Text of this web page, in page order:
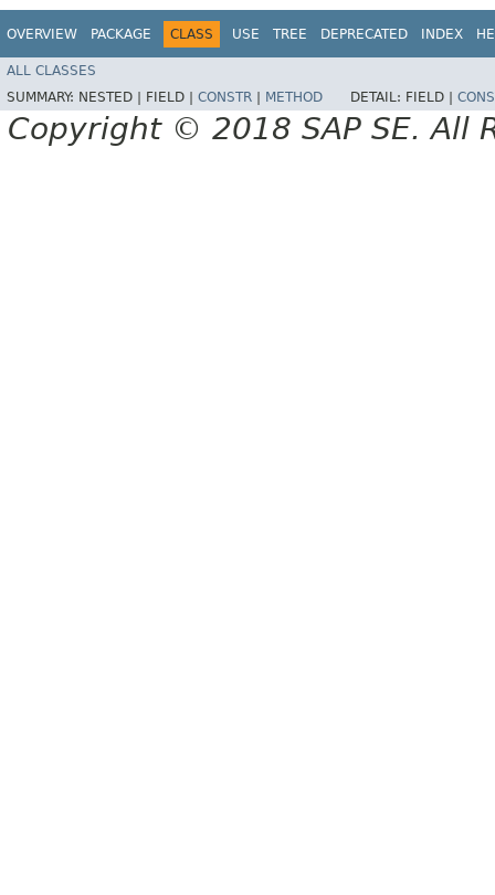
OVERVIEW PACKAGE CLASS USE TREE DEPRECATED INDEX
ALL CLASSES
SUMMARY: NESTED | FIELD | CONSTR METHOD DETAIL: FIELD |
Copyright © 2018 SAP SE. All